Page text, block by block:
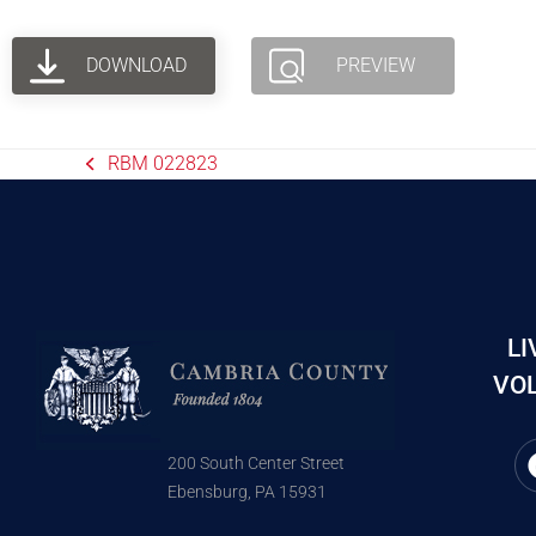
DOWNLOAD PREVIEW
RBM 022823
200 South Center Street
Ebensburg, PA 15931